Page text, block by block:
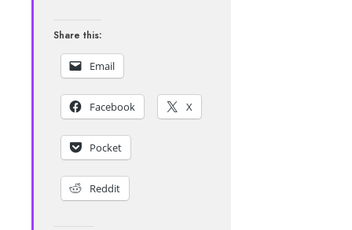
Share this:
Email
Facebook X
Pocket
Reddit